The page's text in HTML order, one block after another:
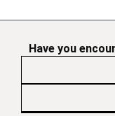
Have you